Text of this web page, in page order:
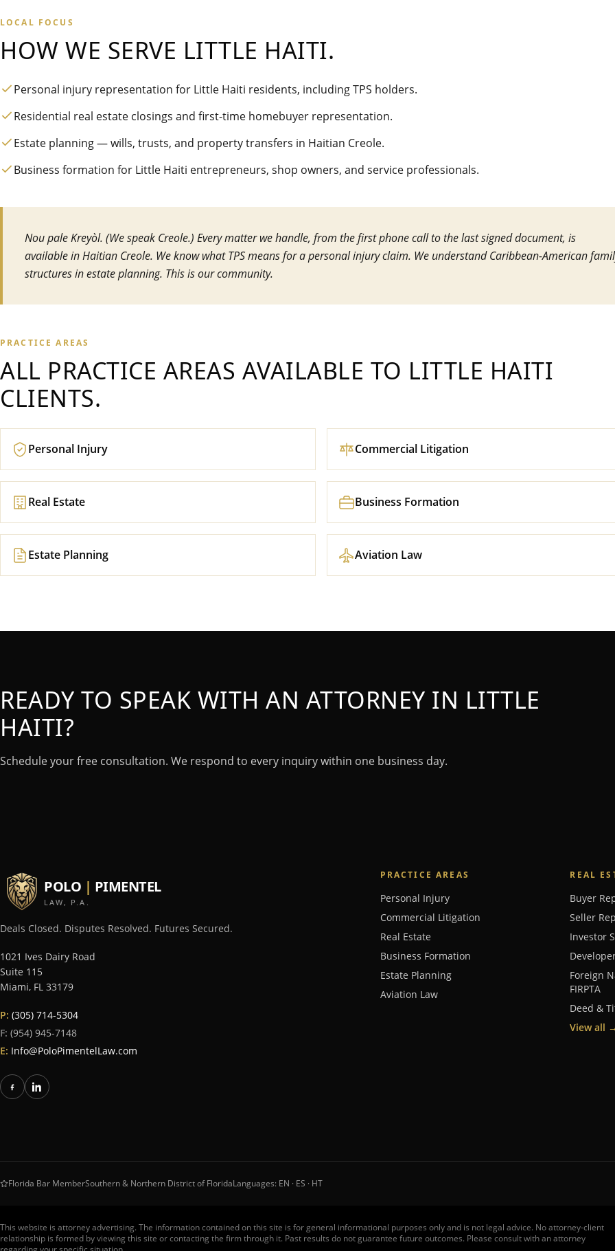
LOCAL FOCUS
HOW WE SERVE LITTLE HAITI.
Personal injury representation for Little Haiti residents, including TPS holders.
Residential real estate closings and first-time homebuyer representation.
Estate planning — wills, trusts, and property transfers in Haitian Creole.
Business formation for Little Haiti entrepreneurs, shop owners, and service professionals.
Nou pale Kreyòl. (We speak Creole.) Every matter we handle, from the first phone call to the last signed document, is
available in Haitian Creole. We know what TPS means for a personal injury claim. We understand Caribbean-American
structures in estate planning. This is our community.
PRACTICE AREAS
ALL PRACTICE AREAS AVAILABLE TO LITTLE HAITI
CLIENTS.
Personal Injury Commercial Litigation
Real Estate Business Formation
Estate Planning Aviation Law
READY TO SPEAK WITH AN ATTORNEY IN LITTLE
HAITI?
Schedule your free consultation. We respond to every inquiry within one business day.
POLO | PIMENTEL
LAW, P.A.
Deals Closed. Disputes Resolved. Futures Secured.
1021 Ives Dairy Road
Suite 115
Miami, FL 33179
P: (305) 714-5304
F: (954) 945-7148
E: Info@PoloPimentelLaw.com
PRACTICE AREAS
Personal Injury
Commercial Litigation
Real Estate
Business Formation
Estate Planning
Aviation Law
REAL
Buyer
Seller
Investor
Foreign
FIRPTA
Deed &
View all
Florida Bar MemberSouthern & Northern District of FloridaLanguages: EN · ES · HT
This website is attorney advertising. The information contained on this site is for general informational purposes only and is not legal advice. No attorney-client
relationship is formed by viewing this site or contacting the firm through it. Past results do not guarantee future outcomes. Please consult with an attorney